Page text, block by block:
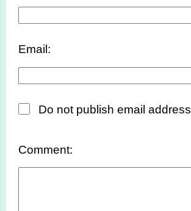
Email:
Do not publish email address
Comment: